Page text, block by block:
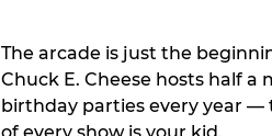
The arcade is just the
Chuck E. Cheese hosts half a
birthday parties every year —